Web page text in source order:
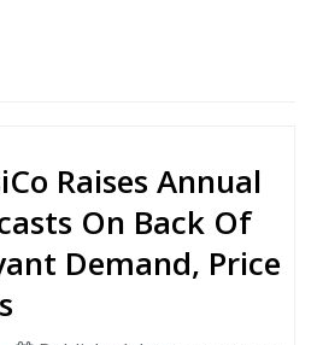
Raises Annual
On Back Of
Demand, Price